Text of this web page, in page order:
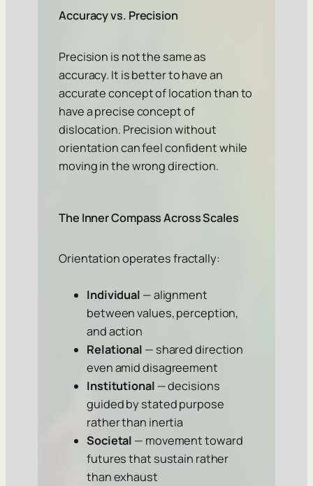
Accuracy vs. Precision
Precision is not the same as
accuracy. It is better to have an
accurate concept of location than to
have a precise concept of
dislocation. Precision without
orientation can feel confident while
moving in the wrong direction.
The Inner Compass Across Scales
Orientation operates fractally:
Individual — alignment
between values, perception,
and action
Relational — shared direction
even amid disagreement
Institutional — decisions
guided by stated purpose
rather than inertia
Societal — movement toward
futures that sustain rather
than exhaust